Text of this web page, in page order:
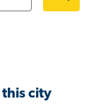
this city